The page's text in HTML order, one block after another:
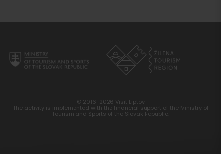
© 2016-2026 Visit Liptov
The activity is implemented with the financial support of the Ministry of
Tourism and Sports of the Slovak Republic.